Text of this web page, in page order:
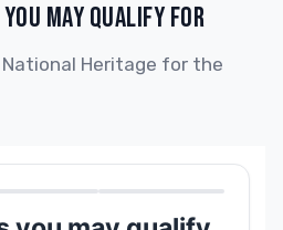
MAY QUALIFY FOR
Heritage for the